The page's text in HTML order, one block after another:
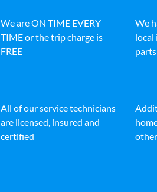
We are ON TIME EVERY
TIME or the trip charge is
FREE
We
local
parts
All of our service technicians
are licensed, insured and
certified